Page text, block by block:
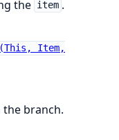
the item .
Item,
branch.